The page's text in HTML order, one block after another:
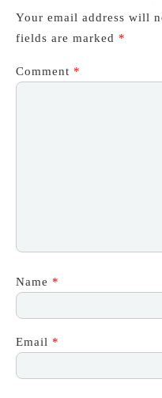
Your email address will
fields are marked *
Comment *
Name *
Email *